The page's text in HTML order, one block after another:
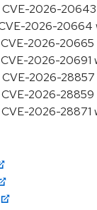
2026-20643
2026-20664
2026-20665
2026-20691
2026-28857
2026-28859
2026-28871